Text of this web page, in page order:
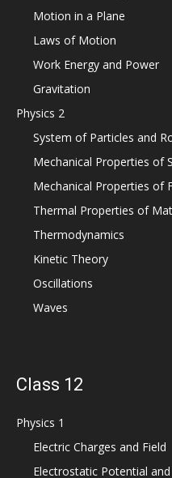
Motion in a Plane
Laws of Motion
Work Energy and Power
Gravitation
Physics 2
System of Particles and
Mechanical Properties of
Mechanical Properties of
Thermal Properties of
Thermodynamics
Kinetic Theory
Oscillations
Waves
Class 12
Physics 1
Electric Charges and Field
Electrostatic Potential